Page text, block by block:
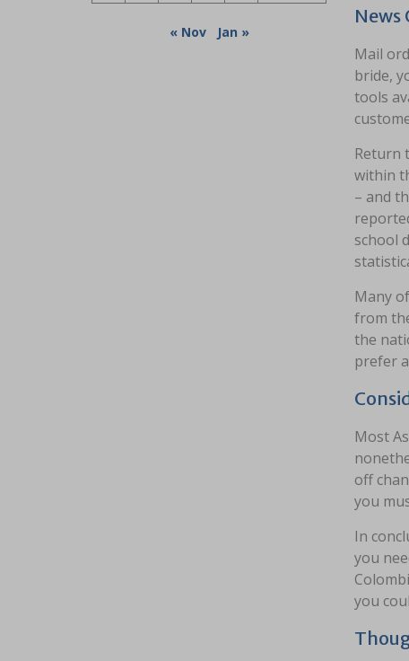
News
Mail
bride,
tools
Return
within
– and
school
Many
from
the
prefer
Most
off
you
In
you
you
« Nov Jan »